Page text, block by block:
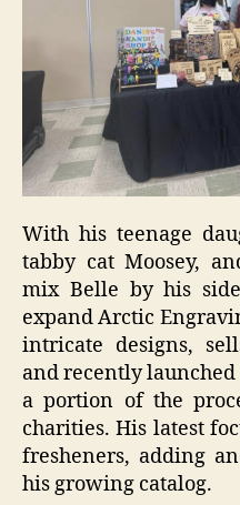
With his teenage
tabby cat Moosey,
mix Belle by his
expand Arctic
intricate designs,
and recently
a portion of the
charities. His latest
fresheners, adding
his growing catalog.